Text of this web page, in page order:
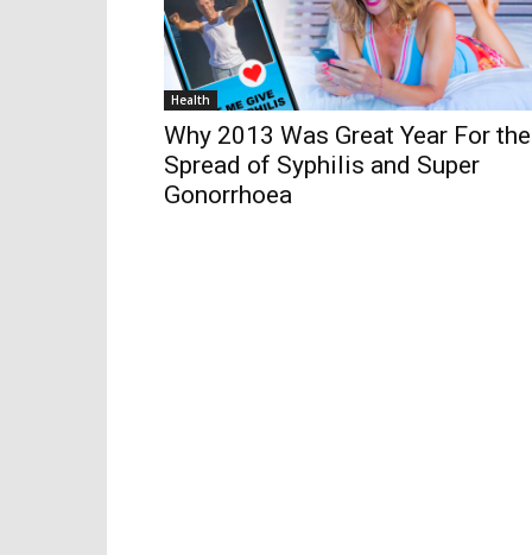
Health
Why 2013 Was Great Year For the
Spread of Syphilis and Super
Gonorrhoea